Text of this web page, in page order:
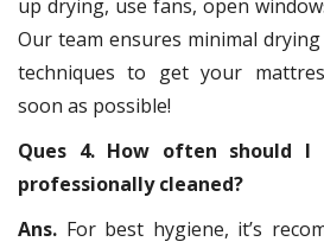
up drying, use fans, open
Our team ensures minimal
techniques to get your
soon as possible!
Ques 4. How often should I
professionally cleaned?
Ans. For best hygiene, it’s